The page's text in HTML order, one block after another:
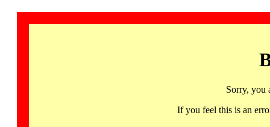
Sorry, you
If you feel this is an